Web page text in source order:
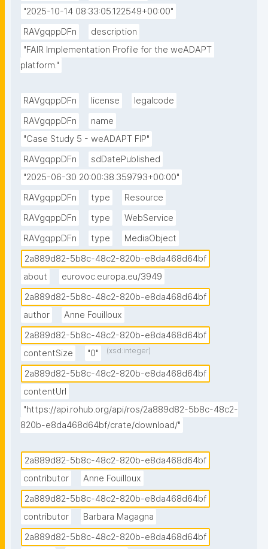
"2025-10-14 08:33:05.122549+00:00"
RAVgqppDFn
description
"FAIR Implementation Profile for the weADAPT
platform."
RAVgqppDFn license
legalcode
RAVgqppDFn
name
"Case Study 5 - weADAPT FIP"
RAVgqppDFn
sdDatePublished
"2025-06-30 20:00:38.359793+00:00"
RAVgqppDFn
type
Resource
RAVgqppDFn
type
WebService
RAVgqppDFn
type
MediaObject
2a889d82-5b8c-48c2-820b-e8da468d64bf
about
eurovoc.europa.eu/3949
2a889d82-5b8c-48c2-820b-e8da468d64bf
author
Anne Fouilloux
2a889d82-5b8c-48c2-820b-e8da468d64bf
contentSize
"0" (xsd:integer)
2a889d82-5b8c-48c2-820b-e8da468d64bf
contentUrl
"https://api.rohub.org/api/ros/2a889d82-5b8c-48c2-
820b-e8da468d64bf/crate/download/"
2a889d82-5b8c-48c2-820b-e8da468d64bf
contributor
Anne Fouilloux
2a889d82-5b8c-48c2-820b-e8da468d64bf
contributor
Barbara Magagna
2a889d82-5b8c-48c2-820b-e8da468d64bf